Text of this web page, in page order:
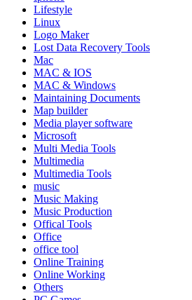
Lifestyle
Linux
Logo Maker
Lost Data Recovery Tools
Mac
MAC & IOS
MAC & Windows
Maintaining Documents
Map builder
Media player software
Microsoft
Multi Media Tools
Multimedia
Multimedia Tools
music
Music Making
Music Production
Offical Tools
Office
office tool
Online Training
Online Working
Others